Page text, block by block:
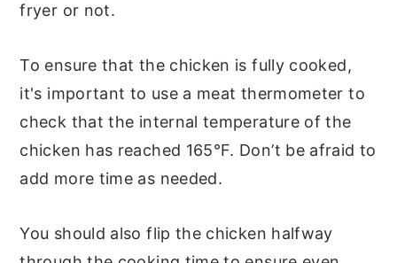
fryer or not.
To ensure that the chicken is fully cooked,
it's important to use a meat thermometer to
check that the internal temperature of the
chicken has reached 165°F. Don’t be afraid to
add more time as needed.
You should also flip the chicken halfway